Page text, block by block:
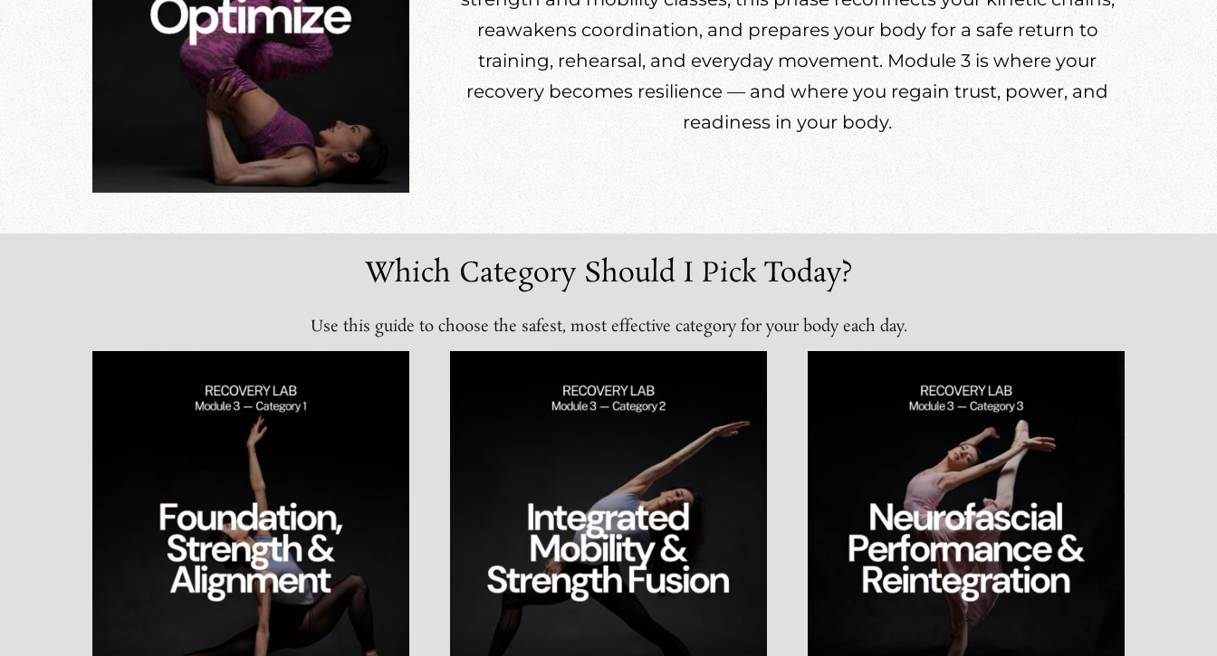
reawakens coordination, and prepares your body for a safe return to
training, rehearsal, and everyday movement. Module 3 is where your
recovery becomes resilience — and where you regain trust, power, and
readiness in your body.
Which Category Should I Pick Today?
Use this guide to choose the safest, most effective category for your body each day.